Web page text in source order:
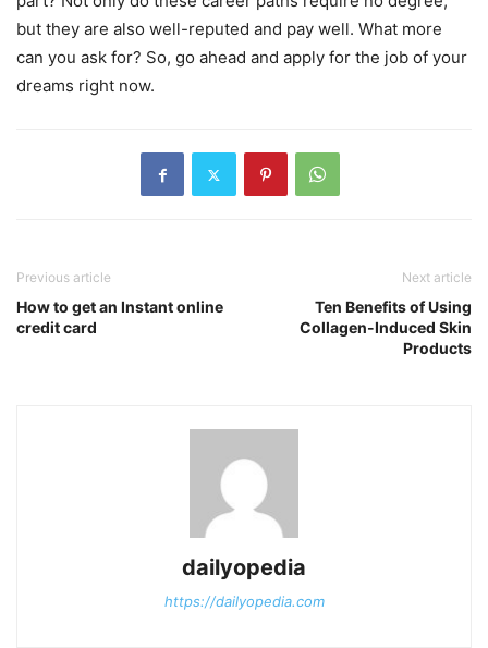
but they are also well-reputed and pay well. What more
can you ask for? So, go ahead and apply for the job of your
dreams right now.
Previous article
How to get an Instant online
credit card
Next article
Ten Benefits of Using
Collagen-Induced Skin
Products
dailyopedia
https://dailyopedia.com